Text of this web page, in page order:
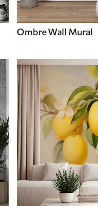
Ombre Wall Mural